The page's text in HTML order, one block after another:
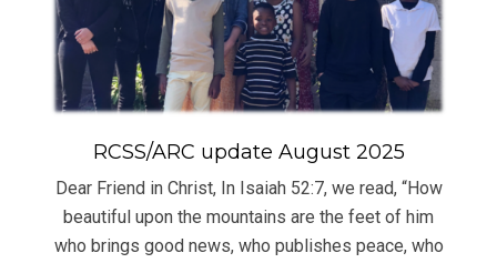
RCSS/ARC update August 2025
Dear Friend in Christ, In Isaiah 52:7, we read, “How
beautiful upon the mountains are the feet of him
who brings good news, who publishes peace, who